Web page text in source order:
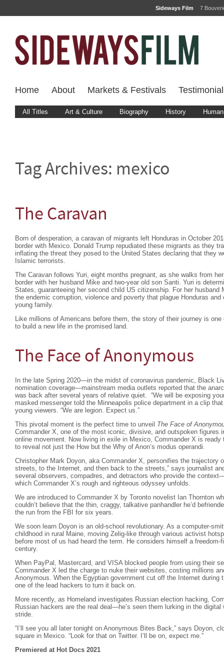
Sideways Film 7
Home About Markets & Festivals
All Titles Art & Culture Biography History
Tag Archives: mexico
The Caravan
Born of desperation, a caravan of migrants left Honduras in October
border with Mexico. Donald Trump repudiated these migrants as they
inflating the threat they posed to the United States declaring that they
Islamic terrorists.
The Caravan follows Yuri, eight months pregnant, as she walks from
border with her husband Mike and two-year old son Santi. Yuri is
States, guaranteeing her second child US citizenship. For her
the endemic corruption, violence and poverty that plague Honduras
young family.
Like millions of Americans before them, the story of their journey is
to build a new life in the promised land.
The Face of Anonymous
In the late Spring 2020—in the midst of coronavirus pandemic, Black
nomination coverage—mainstream media outlets reported that the
was back after several years of relative quiet. “We will be exposing
masked messenger told the Minneapolis police department in a clip
young viewers. “We are legion. Expect us.”
This pivotal moment is the perfect time to unveil The Face of
Commander X, one of the most iconic, divisive, and outspoken figures
online movement. Now living in exile in Mexico, Commander X is
to reveal not just the How but the Why of Anon’s modus operandi.
Christopher Mark Doyon, aka Commander X, personifies the trajectory
streets, to the Internet, and then back to the streets,” says journalist
several observers, compadres, and detractors who provide the
which Commander X’s rough and righteous odyssey unfolds.
We are introduced to Commander X by Toronto novelist Ian Thornton
couldn’t believe that the thin, craggy, talkative panhandler he’d
the run from the FBI for six years.
We soon learn Doyon is an old-school revolutionary. As a computer-
childhood in rural Maine, moving Zelig-like through various activist
before most of us had heard the term. He considers himself a freedom-
century.
When PayPal, Mastercard, and VISA blocked people from using their
Commander X led the charge to nuke their websites, costing millions
Anonymous. When the Egyptian government cut off the Internet during
one of the lead hackers to turn it back on.
More recently, as Homeland investigates Russian election hacking,
Russian hackers are the real deal—he’s seen them lurking in the
stride.
“I’ll see you all later tonight on Anonymous Bites Back,” says Doyon,
square in Mexico. “Look for that on Twitter. I’ll be on, expect me.”
Premiered at Hot Docs 2021